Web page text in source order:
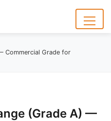
Menu
Commercial Grade for
(Grade A) —